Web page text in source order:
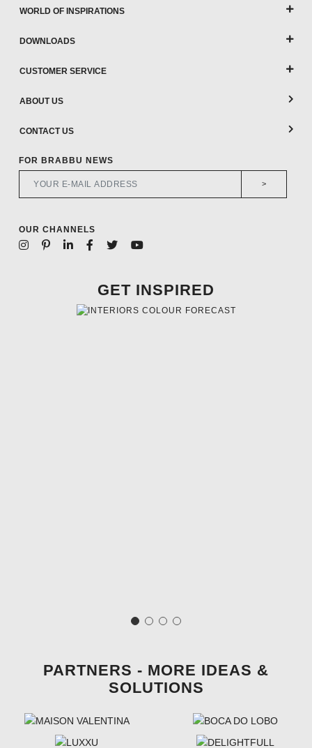
WORLD OF INSPIRATIONS
DOWNLOADS
CUSTOMER SERVICE
ABOUT US
CONTACT US
FOR BRABBU NEWS
>
OUR CHANNELS
GET INSPIRED
PARTNERS - MORE IDEAS &
SOLUTIONS